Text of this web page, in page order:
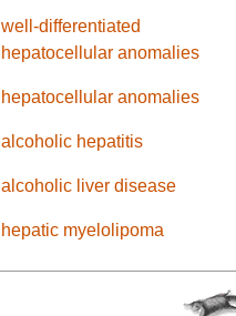
well-differentiated
hepatocellular anomalies
hepatocellular anomalies
alcoholic hepatitis
alcoholic liver disease
hepatic myelolipoma